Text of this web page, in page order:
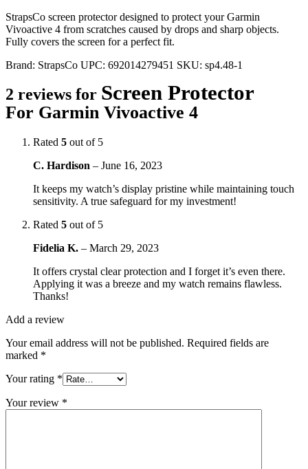
StrapsCo screen protector designed to protect your Garmin
Vivoactive 4 from scratches caused by drops and sharp objects.
Fully covers the screen for a perfect fit.
Brand: StrapsCo UPC: 692014279451 SKU: sp4.48-1
2 reviews for Screen Protector
For Garmin Vivoactive 4
Rated 5 out of 5
C. Hardison – June 16, 2023
It keeps my watch’s display pristine while maintaining touch
sensitivity. A true safeguard for my investment!
Rated 5 out of 5
Fidelia K. – March 29, 2023
It offers crystal clear protection and I forget it’s even there.
Applying it was a breeze and my watch remains flawless.
Thanks!
Add a review
Your email address will not be published. Required fields are
marked *
Your rating *
Your review *